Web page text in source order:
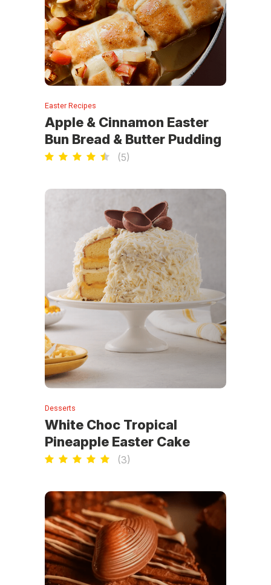
Easter Recipes
Apple & Cinnamon Easter
Bun Bread & Butter Pudding
(5)
Desserts
White Choc Tropical
Pineapple Easter Cake
(3)